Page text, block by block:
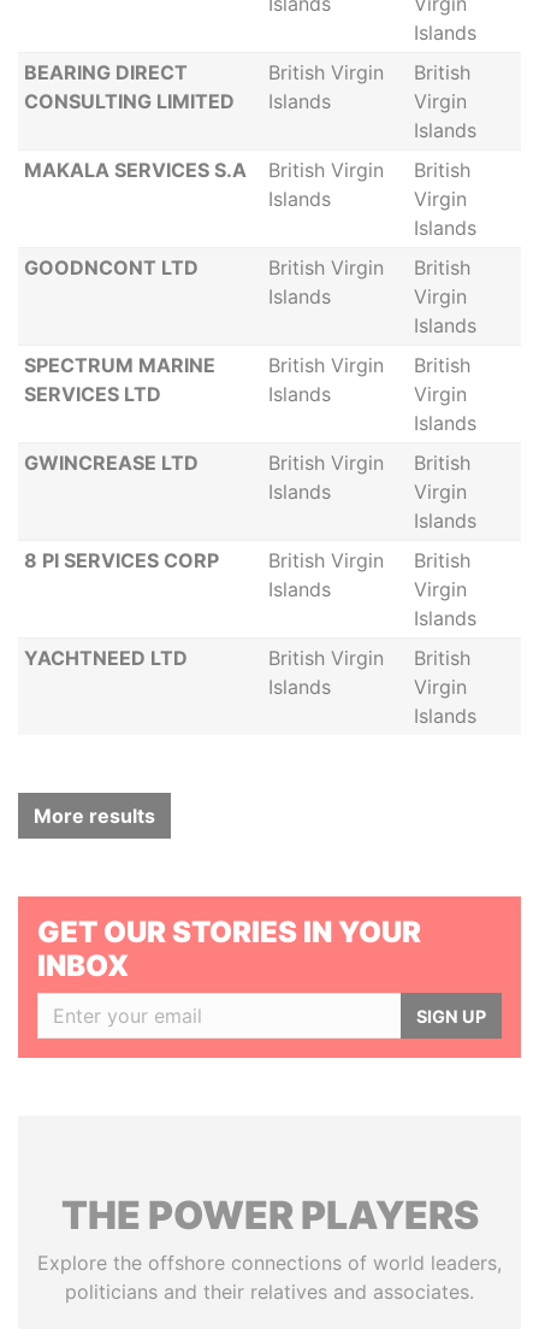
Islands
BEARING DIRECT
CONSULTING LIMITED
British Virgin
Islands
British
Virgin
Islands
MAKALA SERVICES S.A
British Virgin
Islands
British
Virgin
Islands
GOODNCONT LTD
British Virgin
Islands
British
Virgin
Islands
SPECTRUM MARINE
SERVICES LTD
British Virgin
Islands
British
Virgin
Islands
GWINCREASE LTD
British Virgin
Islands
British
Virgin
Islands
8 PI SERVICES CORP
British Virgin
Islands
British
Virgin
Islands
YACHTNEED LTD
British Virgin
Islands
British
Virgin
Islands
More results
GET OUR STORIES IN YOUR
INBOX
SIGN UP
THE POWERPLAYERS
Explore the offshore connections of world leaders,
politicians and their relatives and associates.